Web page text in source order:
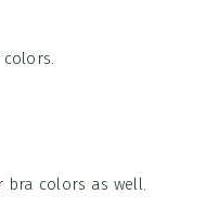
colors as well.